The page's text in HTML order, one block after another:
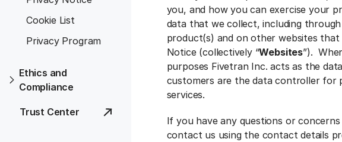
Cookie List
Privacy Program
Ethics and
Compliance
Trust Center
you, and how you can exercise your
data that we collect, including
product(s) and on other websites
Notice (collectively “Websites”).
purposes Fivetran Inc. acts as the
customers are the data controller for
services.
If you have any questions or
contact us using the contact details